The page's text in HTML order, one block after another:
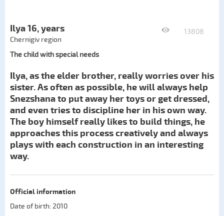
13808
Ilya 16, years
Chernigiv region
The child with special needs
Ilya, as the elder brother, really worries over his
sister. As often as possible, he will always help
Snezshana to put away her toys or get dressed,
and even tries to discipline her in his own way.
The boy himself really likes to build things, he
approaches this process creatively and always
plays with each construction in an interesting
way.
Official information
Date of birth: 2010